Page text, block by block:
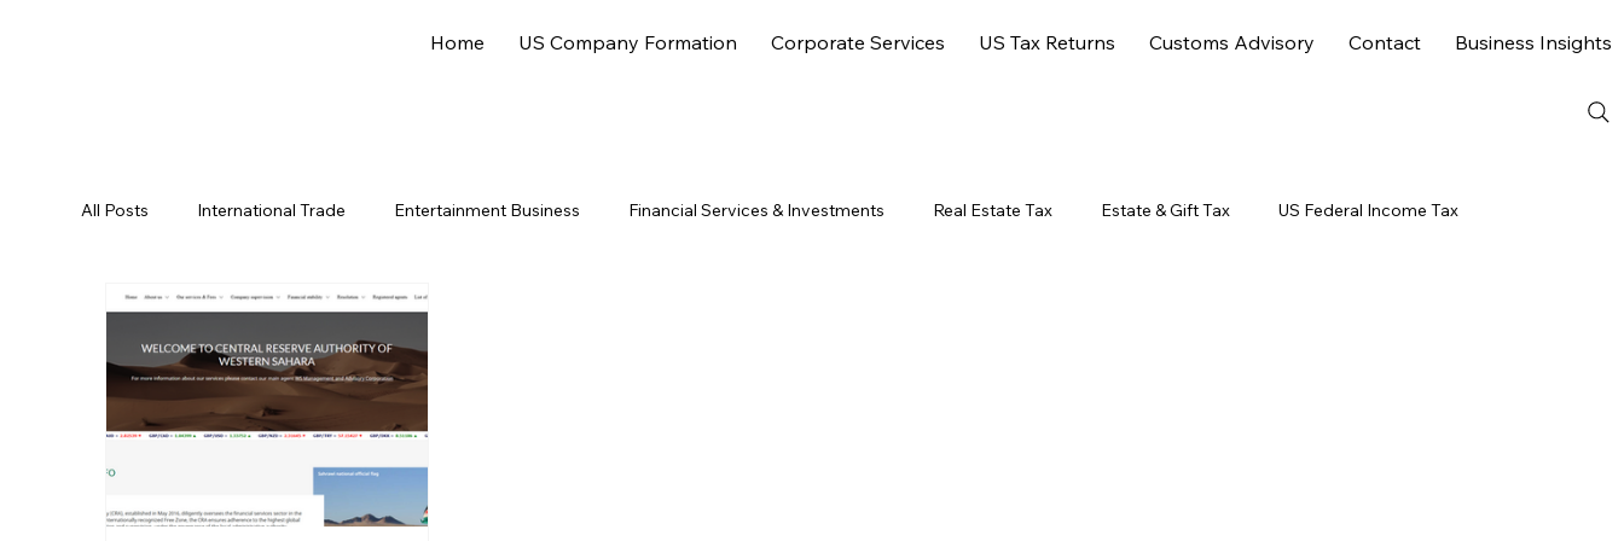
Home US Company Formation Corporate Services US Tax Returns Customs Advisory Contact Business Insights
All Posts International Trade Entertainment Business Financial Services & Investments Real Estate Tax Estate & Gift Tax US Federal Income Tax
Offshore Jurisdictions